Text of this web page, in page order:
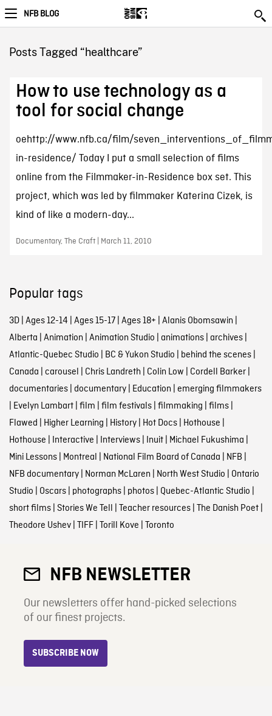
NFB BLOG
Posts Tagged “healthcare”
How to use technology as a
tool for social change
oehttp://www.nfb.ca/film/
in-residence/ Today I put a small selection of films
online from the Filmmaker-in-Residence box set. This
project, which was led by filmmaker Katerina Cizek, is
kind of like a modern-day...
Documentary, The Craft | March 11, 2010
Popular tags
3D| Ages 12-14 | Ages 15-17| Ages 18+ | Alanis Obomsawin |
Alberta | Animation | Animation Studio | animations| archives|
Atlantic-Quebec Studio | BC & Yukon Studio | behind the scenes|
Canada | carousel | Chris Landreth | Colin Low | Cordell Barker|
documentaries| documentary| Education | emerging filmmakers
| Evelyn Lambart| film | film festivals| filmmaking | films|
Flawed | Higher Learning | History| Hot Docs| Hothouse |
Hothouse | Interactive | Interviews| Inuit| Michael Fukushima |
Mini Lessons| Montreal | National Film Board of Canada | NFB |
NFB documentary| Norman McLaren | North West Studio | Ontario
Studio | Oscars| photographs| photos| Quebec-Atlantic Studio |
short films| Stories We Tell | Teacher resources| The Danish Poet|
Theodore Ushev| TIFF| Torill Kove | Toronto
NFB NEWSLETTER
Our newsletters offer hand-picked selections
of our finest projects.
SUBSCRIBE NOW